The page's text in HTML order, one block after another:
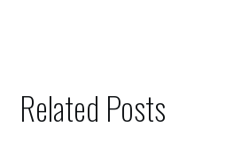
Related Posts